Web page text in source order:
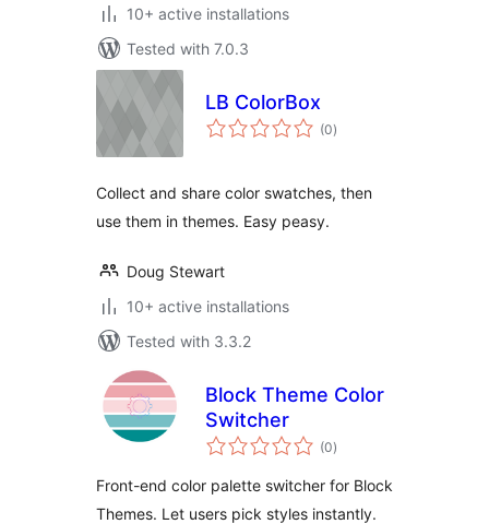
10+ active installations
Tested with 7.0.3
LB ColorBox
(0total
ratings
)
Collect and share color swatches, then
use them in themes. Easy peasy.
Doug Stewart
10+ active installations
Tested with 3.3.2
Block Theme Color
Switcher
(0total
ratings
)
Front-end color palette switcher for Block
Themes. Let users pick styles instantly.